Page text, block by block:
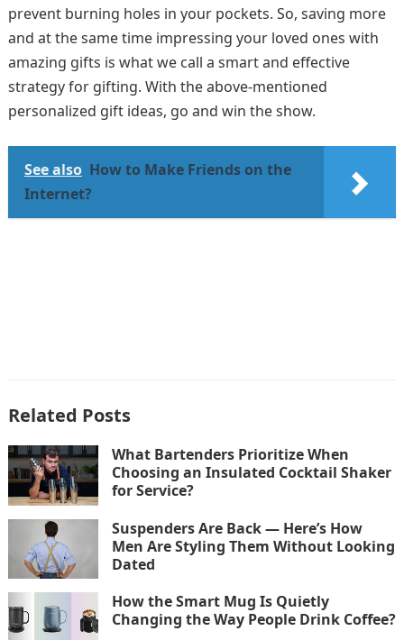
prevent burning holes in your pockets. So, saving more
and at the same time impressing your loved ones with
amazing gifts is what we call a smart and effective
strategy for gifting. With the above-mentioned
personalized gift ideas, go and win the show.
See also How to Make Friends on the
Internet?
Related Posts
What Bartenders Prioritize When
Choosing an Insulated Cocktail Shaker
for Service?
Suspenders Are Back — Here’s How
Men Are Styling Them Without Looking
Dated
How the Smart Mug Is Quietly
Changing the Way People Drink Coffee?